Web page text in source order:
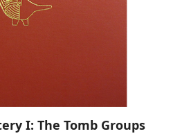
I: The Tomb Groups